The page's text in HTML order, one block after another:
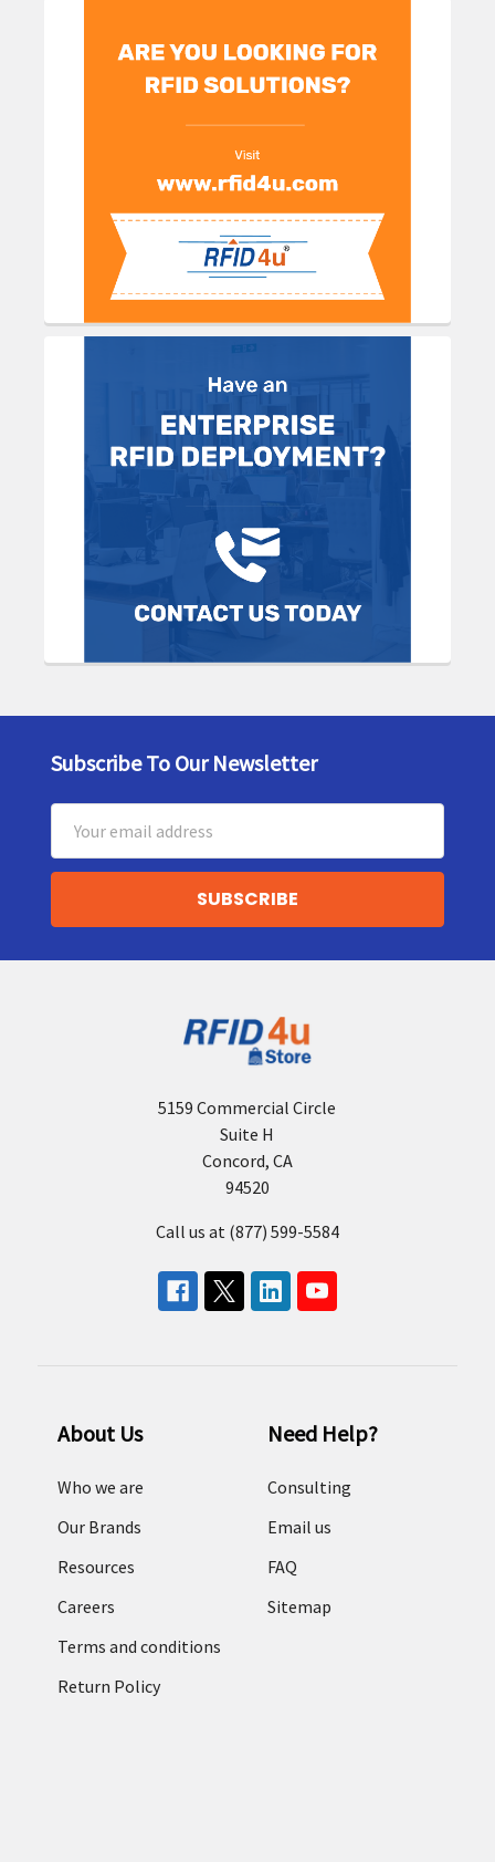
Footer
Subscribe To Our Newsletter
Address
5159 Commercial Circle
Suite H
Concord, CA
94520
Call us at (877) 599-5584
About Us
Who we are
Our Brands
Resources
Careers
Terms and conditions
Return Policy
Need Help?
Consulting
Email us
FAQ
Sitemap